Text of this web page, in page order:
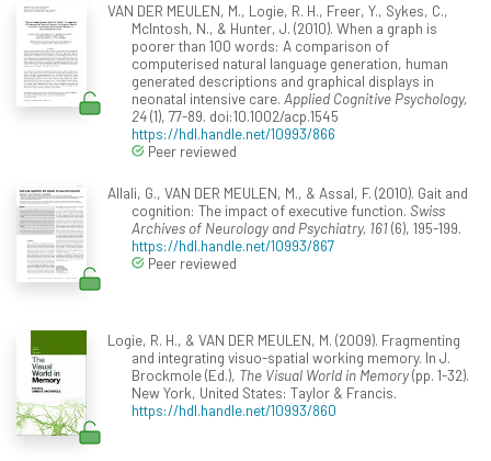
VAN DER MEULEN, M., Logie, R. H., Freer, Y., Sykes, C.,
McIntosh, N., & Hunter, J. (2010). When a graph is
poorer than 100 words: A comparison of
computerised natural language generation, human
generated descriptions and graphical displays in
neonatal intensive care. Applied Cognitive Psychology,
24(1), 77-89. doi:10.1002/acp.1545
https://hdl.handle.net/10993/866
Peer reviewed
Allali, G., VAN DER MEULEN, M., & Assal, F. (2010). Gait and
cognition: The impact of executive function. Swiss
Archives of Neurology and Psychiatry, 161(6), 195-199.
https://hdl.handle.net/10993/867
Peer reviewed
Logie, R. H., & VAN DER MEULEN, M. (2009). Fragmenting
and integrating visuo-spatial working memory. In J.
Brockmole (Ed.), The Visual World in Memory(pp. 1-32).
New York, United States: Taylor & Francis.
https://hdl.handle.net/10993/860